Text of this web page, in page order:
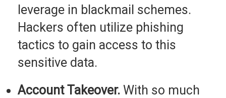
leverage in blackmail schemes.
Hackers often utilize phishing
tactics to gain access to this
sensitive data.
Account Takeover. With so much